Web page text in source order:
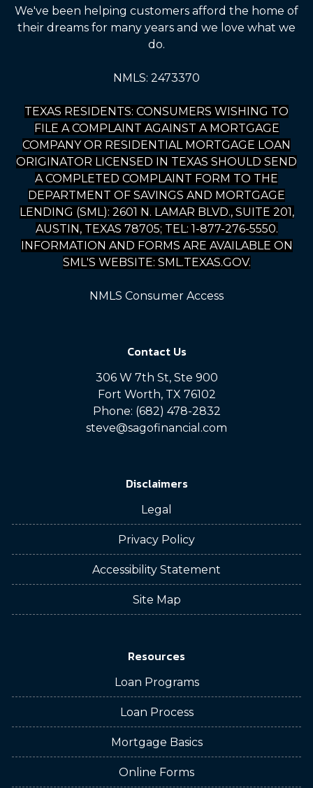
We've been helping customers afford the home of
their dreams for many years and we love what we
do.
NMLS: 2473370
TEXAS RESIDENTS: CONSUMERS WISHING TO
FILE A COMPLAINT AGAINST A MORTGAGE
COMPANY OR RESIDENTIAL MORTGAGE LOAN
ORIGINATOR LICENSED IN TEXAS SHOULD SEND
A COMPLETED COMPLAINT FORM TO THE
DEPARTMENT OF SAVINGS AND MORTGAGE
LENDING (SML): 2601 N. LAMAR BLVD., SUITE 201,
AUSTIN, TEXAS 78705; TEL: 1-877-276-5550.
INFORMATION AND FORMS ARE AVAILABLE ON
SML'S WEBSITE: SML.TEXAS.GOV.
NMLS Consumer Access
Contact Us
306 W 7th St, Ste 900
Fort Worth, TX 76102
Phone: (682) 478-2832
steve@sagofinancial.com
Disclaimers
Legal
Privacy Policy
Accessibility Statement
Site Map
Resources
Loan Programs
Loan Process
Mortgage Basics
Online Forms